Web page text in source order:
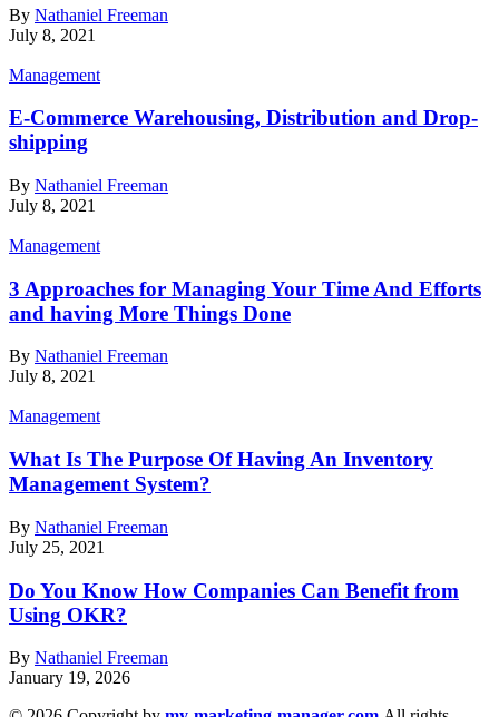
By Nathaniel Freeman
July 8, 2021
Management
E-Commerce Warehousing, Distribution and Drop-
shipping
By Nathaniel Freeman
July 8, 2021
Management
3 Approaches for Managing Your Time And Efforts
and having More Things Done
By Nathaniel Freeman
July 8, 2021
Management
What Is The Purpose Of Having An Inventory
Management System?
By Nathaniel Freeman
July 25, 2021
Do You Know How Companies Can Benefit from
Using OKR?
By Nathaniel Freeman
January 19, 2026